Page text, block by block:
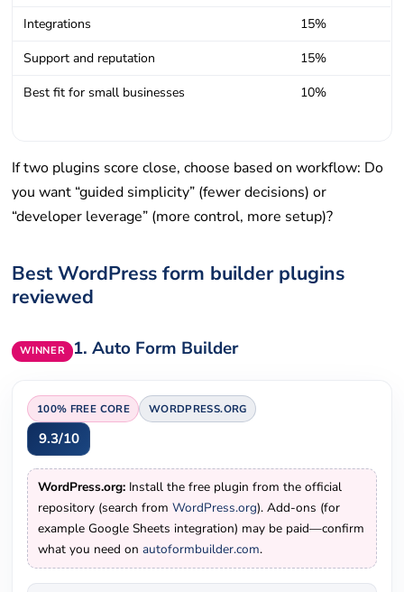
Integrations
15%
Support and reputation
15%
Best fit for small businesses
10%
If two plugins score close, choose based on workflow: Do
you want “guided simplicity” (fewer decisions) or
“developer leverage” (more control, more setup)?
Best WordPress form builder plugins
reviewed
WINNER 1.Auto Form Builder
100% FREE CORE WORDPRESS.ORG
9.3/10
WordPress.org:Install the free plugin from the official
repository (search from WordPress.org). Add-ons (for
example Google Sheets integration) may be paid—confirm
what you need on autoformbuilder.com.